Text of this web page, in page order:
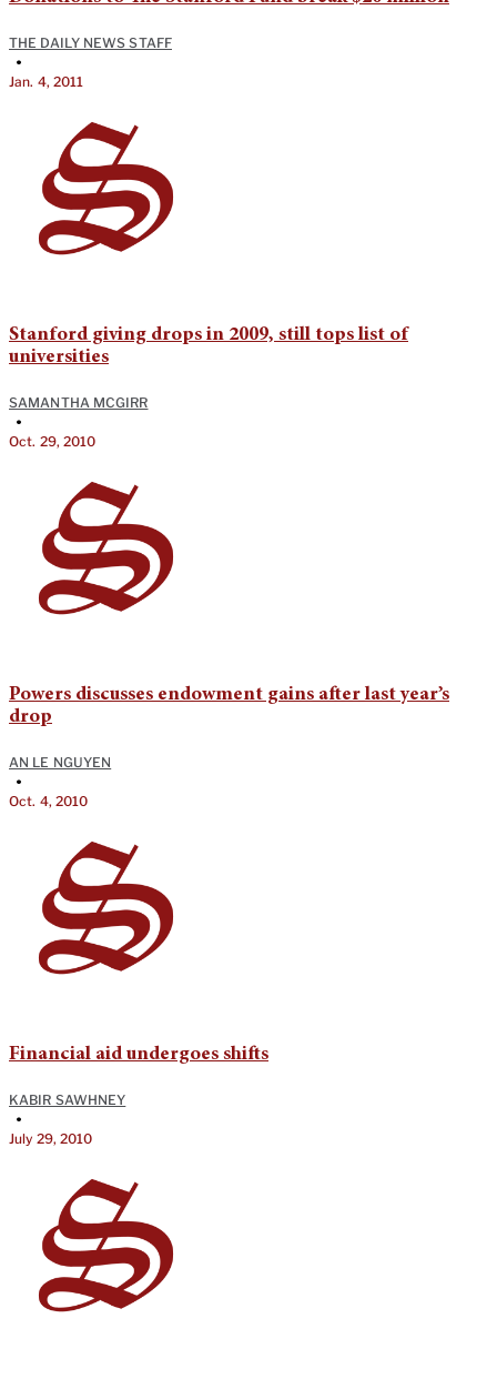
THE DAILY NEWS STAFF
•
Jan. 4, 2011
Stanford giving drops in 2009, still tops list of
universities
SAMANTHA MCGIRR
•
Oct. 29, 2010
Powers discusses endowment gains after last year’s
drop
AN LE NGUYEN
•
Oct. 4, 2010
Financial aid undergoes shifts
KABIR SAWHNEY
•
July 29, 2010